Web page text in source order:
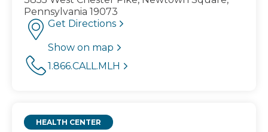
Pennsylvania 19073
Get Directions
Show on map
1.866.CALL.MLH
HEALTH CENTER